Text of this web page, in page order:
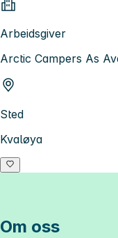
Arbeidsgiver
Arctic Campers As
Sted
Kvaløya
Om oss